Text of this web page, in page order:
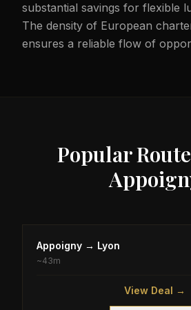
substantial savings for flexible
The density of European
ensures a reliable flow of
Popular
Appoigny → Lyon
~43m
View Deal →